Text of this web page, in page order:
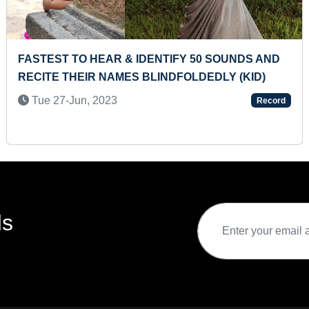
PILGRIMAGE THROUGH CAR DRIVE
Dec, 2019
Record
Sun